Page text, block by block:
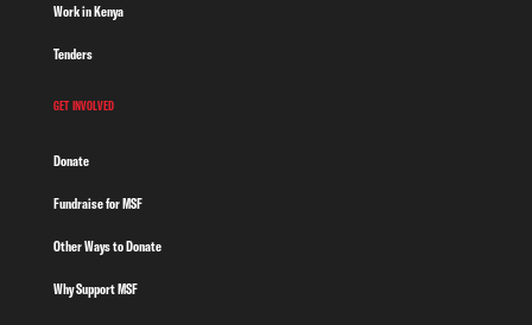
Work in Kenya
Tenders
GET INVOLVED
Donate
Fundraise for MSF
Other Ways to Donate
Why Support MSF